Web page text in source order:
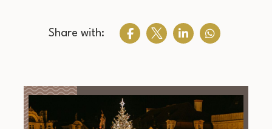
Share with: